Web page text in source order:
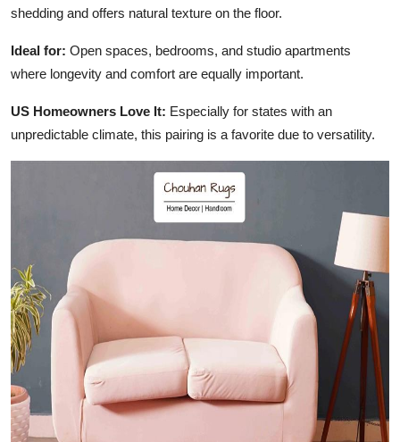
shedding and offers natural texture on the floor.
Ideal for: Open spaces, bedrooms, and studio apartments
where longevity and comfort are equally important.
US Homeowners Love It: Especially for states with an
unpredictable climate, this pairing is a favorite due to versatility.